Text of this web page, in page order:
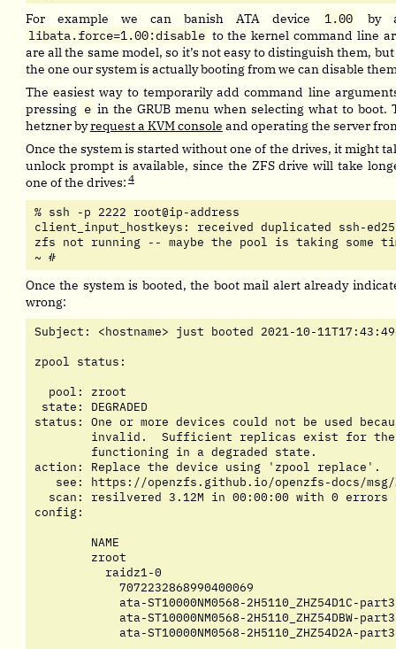
For example we can banish ATA device 1.00
by
libata.force=1.00:disable to the kernel command line
are all the same model, so it’s not easy to distinguish them,
the one our system is actually booting from we can disable
The easiest way to temporarily add command line
pressing e in the GRUB menu when selecting what to boot.
hetzner byrequest a KVM console and operating the server
Once the system is started without one of the drives, it might
unlock prompt is available, since the ZFS drive will take
one of the drives: 4
% ssh -p 2222 root@ip-address
client_input_hostkeys: received duplicated ssh-
zfs not running -- maybe the pool is taking some
~ #
Once the system is booted, the boot mail alert already
wrong:
Subject: <hostname> just booted 2021-10-
zpool status:
  pool: zroot
state: DEGRADED
status: One or more devices could not be used
action: Replace the device using 'zpool replace'.
see: https://openzfs.github.io/openzfs-docs/
scan: resilvered 3.12M in 00:00:00 with 0 errors
config: